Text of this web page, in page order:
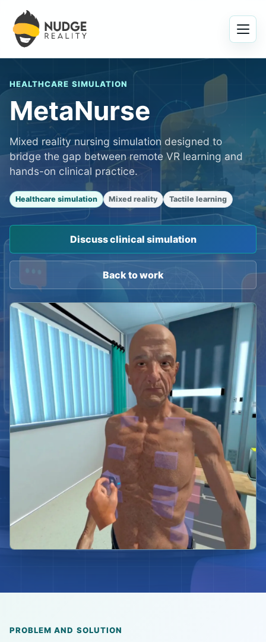
HEALTHCARE SIMULATION
MetaNurse
Mixed reality nursing simulation designed to
bridge the gap between remote VR learning and
hands-on clinical practice.
Healthcare simulation Mixed reality Tactile learning
Discuss clinical simulation
Back to work
PROBLEM AND SOLUTION